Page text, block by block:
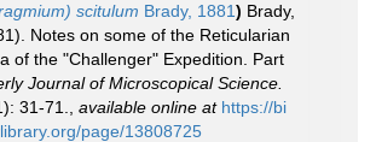
scitulum Brady, 1881) Brady,
Notes on some of the Reticularian
of the "Challenger" Expedition. Part
Journal of Microscopical Science.
31-71.
available online at https://bi
page/13808725